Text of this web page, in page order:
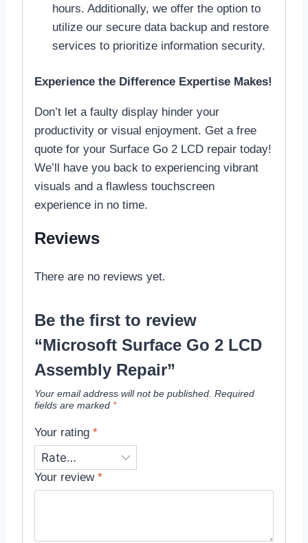
hours. Additionally, we offer the option to
utilize our secure data backup and restore
services to prioritize information security.
Experience the Difference Expertise Makes!
Don’t let a faulty display hinder your
productivity or visual enjoyment. Get a free
quote for your Surface Go 2 LCD repair today!
We’ll have you back to experiencing vibrant
visuals and a flawless touchscreen
experience in no time.
Reviews
There are no reviews yet.
Be the first to review
“Microsoft Surface Go 2 LCD
Assembly Repair”
Your email address will not be published. Required
fields are marked *
Your rating *
Your review *